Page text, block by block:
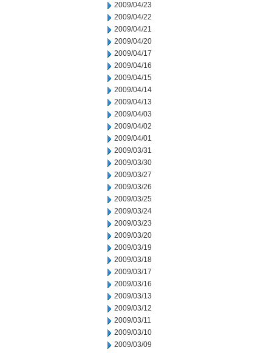
2009/04/23
2009/04/22
2009/04/21
2009/04/20
2009/04/17
2009/04/16
2009/04/15
2009/04/14
2009/04/13
2009/04/03
2009/04/02
2009/04/01
2009/03/31
2009/03/30
2009/03/27
2009/03/26
2009/03/25
2009/03/24
2009/03/23
2009/03/20
2009/03/19
2009/03/18
2009/03/17
2009/03/16
2009/03/13
2009/03/12
2009/03/11
2009/03/10
2009/03/09